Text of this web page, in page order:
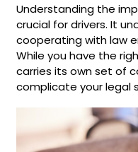
Understanding the
crucial for drivers. It
cooperating with law
While you have the
carries its own set of
complicate your legal